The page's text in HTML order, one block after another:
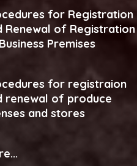
for Registration
Renewal of Registration
Premises
for registraion
renewal of produce
and stores